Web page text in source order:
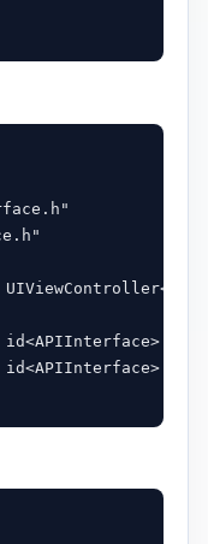
id<APIInterface>